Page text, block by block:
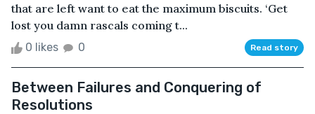
that are left want to eat the maximum biscuits. ‘Get
lost you damn rascals coming t...
0 likes 0 Read story
Between Failures and Conquering of
Resolutions